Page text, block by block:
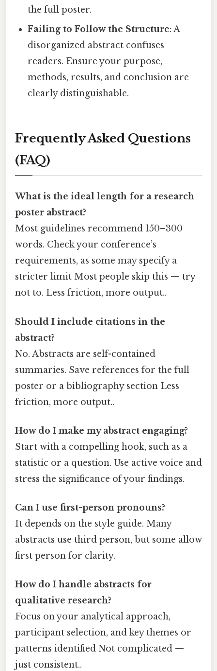
the full poster.
Failing to Follow the Structure: A
disorganized abstract confuses
readers. Ensure your purpose,
methods, results, and conclusion are
clearly distinguishable.
Frequently Asked Questions
(FAQ)
What is the ideal length for a research
poster abstract?
Most guidelines recommend 150–300
words. Check your conference’s
requirements, as some may specify a
stricter limit Most people skip this — try
not to. Less friction, more output..
Should I include citations in the
abstract?
No. Abstracts are self-contained
summaries. Save references for the full
poster or a bibliography section Less
friction, more output..
How do I make my abstract engaging?
Start with a compelling hook, such as a
statistic or a question. Use active voice and
stress the significance of your findings.
Can I use first-person pronouns?
It depends on the style guide. Many
abstracts use third person, but some allow
first person for clarity.
How do I handle abstracts for
qualitative research?
Focus on your analytical approach,
participant selection, and key themes or
patterns identified Not complicated —
just consistent..